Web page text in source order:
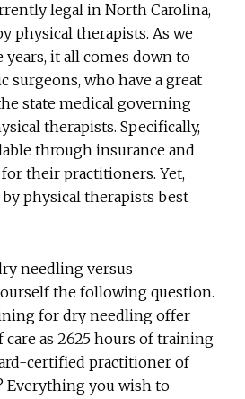
legal in North Carolina,
physical therapists. As we
years, it all comes down to
surgeons, who have a great
state medical governing
therapists. Specifically,
through insurance and
their practitioners. Yet,
physical therapists best
needling versus
the following question.
for dry needling offer
care as 2625 hours of training
certified practitioner of
Everything you wish to